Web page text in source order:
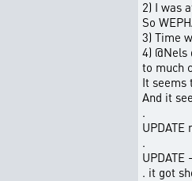
2) I was
So
3) Time
4)
to much
It seems
And it
.
UPDATE
.
. it got